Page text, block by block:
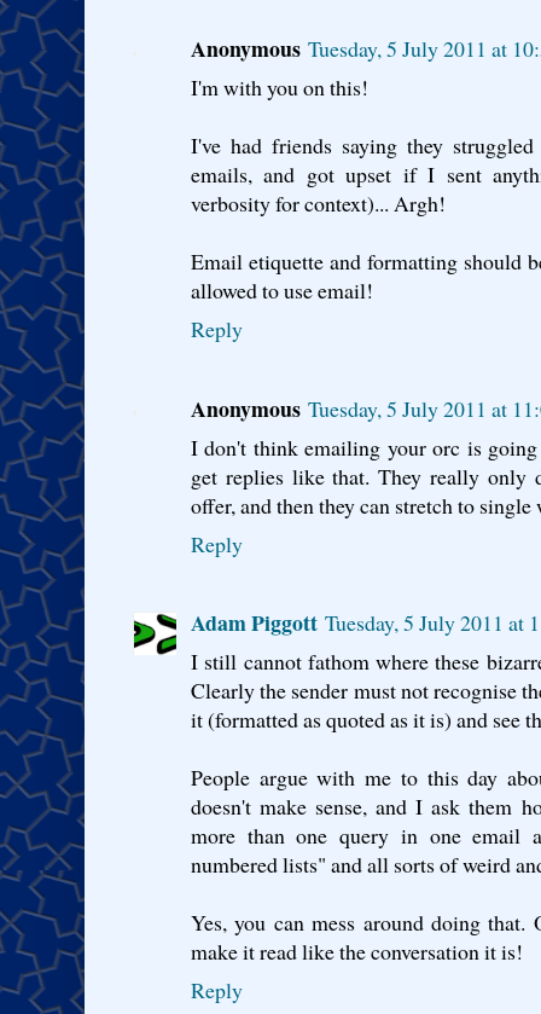
Anonymous Tuesday, 5 July 2011 at
I'm with you on this!
I've had friends saying they
emails, and got upset if I sent
verbosity for context)... Argh!
Email etiquette and formatting should
allowed to use email!
Reply
Anonymous Tuesday, 5 July 2011 at
I don't think emailing your orc is
get replies like that. They really only
offer, and then they can stretch to single
Reply
Adam Piggott Tuesday, 5 July 2011 at
I still cannot fathom where these
Clearly the sender must not recognise
it (formatted as quoted as it is) and see
People argue with me to this day
doesn't make sense, and I ask them
more than one query in one email
numbered lists" and all sorts of weird
Yes, you can mess around doing
make it read like the conversation it is!
Reply